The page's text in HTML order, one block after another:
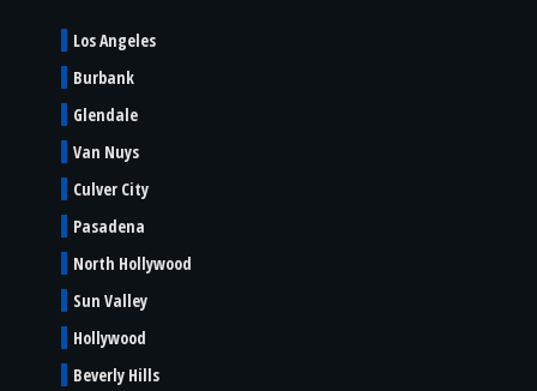
Los Angeles
Burbank
Glendale
Van Nuys
Culver City
Pasadena
North Hollywood
Sun Valley
Hollywood
Beverly Hills